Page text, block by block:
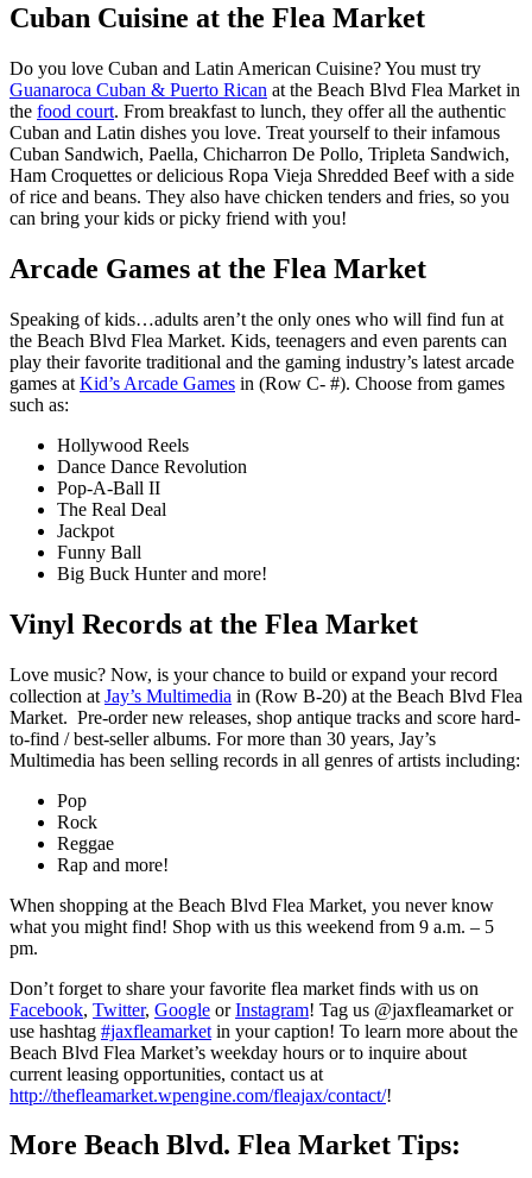
Cuban Cuisine at the Flea Market
Do you love Cuban and Latin American Cuisine? You must try
Guanaroca Cuban & Puerto Rican at the Beach Blvd Flea Market in
the food court. From breakfast to lunch, they offer all the authentic
Cuban and Latin dishes you love. Treat yourself to their infamous
Cuban Sandwich, Paella, Chicharron De Pollo, Tripleta Sandwich,
Ham Croquettes or delicious Ropa Vieja Shredded Beef with a side
of rice and beans. They also have chicken tenders and fries, so you
can bring your kids or picky friend with you!
Arcade Games at the Flea Market
Speaking of kids…adults aren’t the only ones who will find fun at
the Beach Blvd Flea Market. Kids, teenagers and even parents can
play their favorite traditional and the gaming industry’s latest arcade
games at Kid’s Arcade Games in (Row C- #). Choose from games
such as:
Hollywood Reels
Dance Dance Revolution
Pop-A-Ball II
The Real Deal
Jackpot
Funny Ball
Big Buck Hunter and more!
Vinyl Records at the Flea Market
Love music? Now, is your chance to build or expand your record
collection at Jay’s Multimedia in (Row B-20) at the Beach Blvd Flea
Market. Pre-order new releases, shop antique tracks and score hard-
to-find / best-seller albums. For more than 30 years, Jay’s
Multimedia has been selling records in all genres of artists including:
Pop
Rock
Reggae
Rap and more!
When shopping at the Beach Blvd Flea Market, you never know
what you might find! Shop with us this weekend from 9 a.m. – 5
pm.
Don’t forget to share your favorite flea market finds with us on
Facebook, Twitter, Google orInstagram! Tag us @jaxfleamarket or
use hashtag #jaxfleamarket in your caption! To learn more about the
Beach Blvd Flea Market’s weekday hours or to inquire about
current leasing opportunities, contact us at
http://thefleamarket.wpengine.com/fleajax/contact/!
More Beach Blvd. Flea Market Tips: